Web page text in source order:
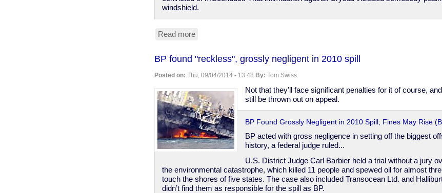
windshield.
Read moreabout
shows
why
"good
cops"
are
a
rarity
BP found "reckless", grossly negligent in 2010 spill
Posted on: Thu, 09/04/2014 - 13:48 By: Tom Swiss
Not that they'll face significant penalties for it of course,
still be thrown out on appeal.
BP Found Grossly Negligent in 2010 Spill; Fines May Rise
BP acted with gross negligence in setting off the biggest
history, a federal judge ruled...
U.S. District Judge Carl Barbier held a trial without a jury
the environmental catastrophe, which killed 11 people and spewed oil for almost
touch the shores of five states. The case also included Transocean Ltd. and
didn’t find them as responsible for the spill as BP.